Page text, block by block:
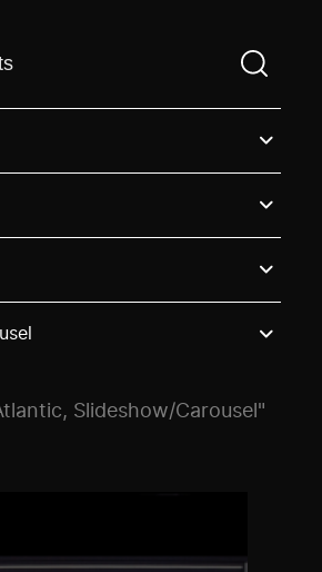
need to enter a search term
Slideshow/Carousel"